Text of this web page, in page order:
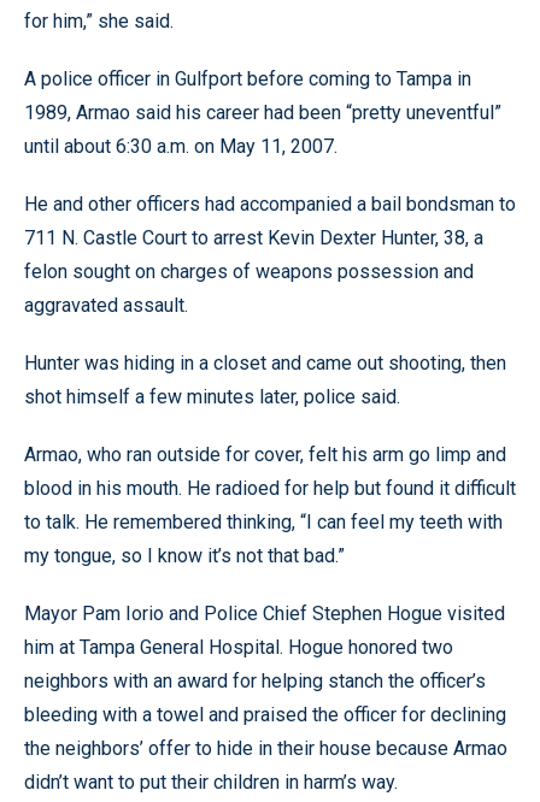
for him,” she said.
A police officer in Gulfport before coming to Tampa in
1989, Armao said his career had been “pretty uneventful”
until about 6:30 a.m. on May 11, 2007.
He and other officers had accompanied a bail bondsman to
711 N. Castle Court to arrest Kevin Dexter Hunter, 38, a
felon sought on charges of weapons possession and
aggravated assault.
Hunter was hiding in a closet and came out shooting, then
shot himself a few minutes later, police said.
Armao, who ran outside for cover, felt his arm go limp and
blood in his mouth. He radioed for help but found it difficult
to talk. He remembered thinking, “I can feel my teeth with
my tongue, so I know it’s not that bad.”
Mayor Pam Iorio and Police Chief Stephen Hogue visited
him at Tampa General Hospital. Hogue honored two
neighbors with an award for helping stanch the officer’s
bleeding with a towel and praised the officer for declining
the neighbors’ offer to hide in their house because Armao
didn’t want to put their children in harm’s way.